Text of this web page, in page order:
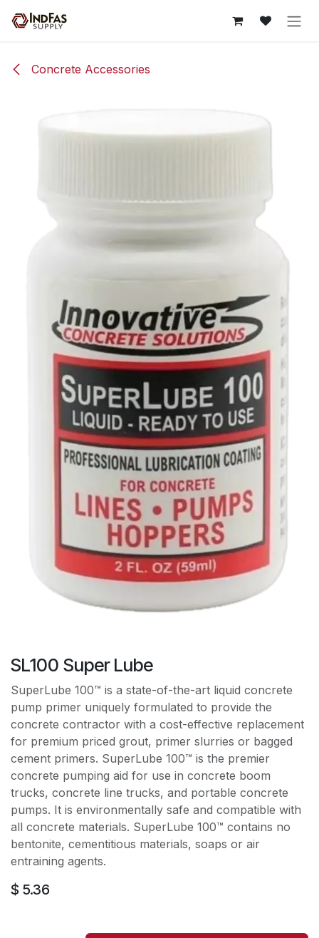
Concrete Accessories
SL100 Super Lube
SuperLube 100™ is a state-of-the-art liquid concrete
pump primer uniquely formulated to provide the
concrete contractor with a cost-effective replacement
for premium priced grout, primer slurries or bagged
cement primers. SuperLube 100™ is the premier
concrete pumping aid for use in concrete boom
trucks, concrete line trucks, and portable concrete
pumps. It is environmentally safe and compatible with
all concrete materials. SuperLube 100™ contains no
bentonite, cementitious materials, soaps or air
entraining agents.
$ 5.36